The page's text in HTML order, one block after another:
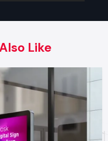
on the appropriate cart to
code compliance
color schemes, and
sales support
In A Quality Food
Like